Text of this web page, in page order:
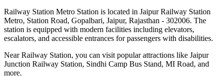
Railway Station Metro Station is located in Jaipur Railway Station
Metro, Station Road, Gopalbari, Jaipur, Rajasthan - 302006. The
station is equipped with modern facilities including elevators,
escalators, and accessible entrances for passengers with disabilities.
NearRailway Station, you can visit popular attractions like Jaipur
Junction Railway Station, Sindhi Camp Bus Stand, MI Road, and
more.